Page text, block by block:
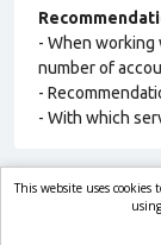
- When working
number of
-
- With which
This website uses